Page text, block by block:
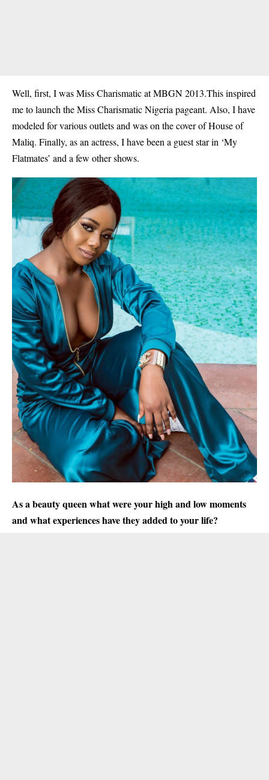
Well, first, I was Miss Charismatic at MBGN 2013.This inspired
me to launch the Miss Charismatic Nigeria pageant. Also, I have
modeled for various outlets and was on the cover of House of
Maliq. Finally, as an actress, I have been a guest star in ‘My
Flatmates’ and a few other shows.
As a beauty queen what were your high and low moments
and what experiences have they added to your life?